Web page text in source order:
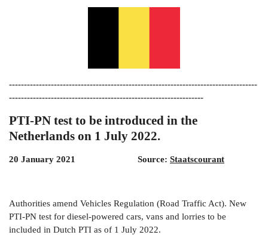
-----------------------------------------------------------------------------------
-----------------------------------------------------------------
PTI-PN test to be introduced in the
Netherlands on 1 July 2022.
20 January 2021 Source: Staatscourant
Authorities amend Vehicles Regulation (Road Traffic Act). New
PTI-PN test for diesel-powered cars, vans and lorries to be
included in Dutch PTI as of 1 July 2022.